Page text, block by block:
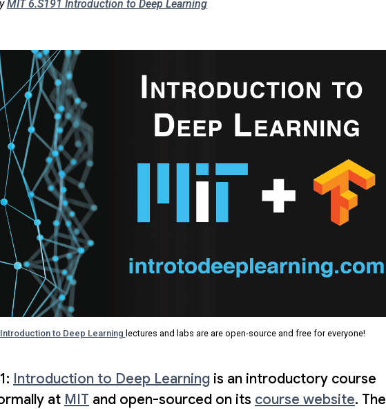
MIT 6.S191 Introduction to Deep Learning
to Deep Learning lectures and labs are are open-source and free for everyone!
Introduction to Deep Learning is an introductory course
at MIT and open-sourced on its course website. The